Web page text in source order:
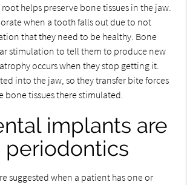
helps preserve bone tissues in the jaw.
when a tooth falls out due to not
that they need to be healthy. Bone
stimulation to tell them to produce new
occurs when they stop getting it.
into the jaw, so they transfer bite forces
bone tissues there stimulated.
implants are
periodontics
suggested when a patient has one or